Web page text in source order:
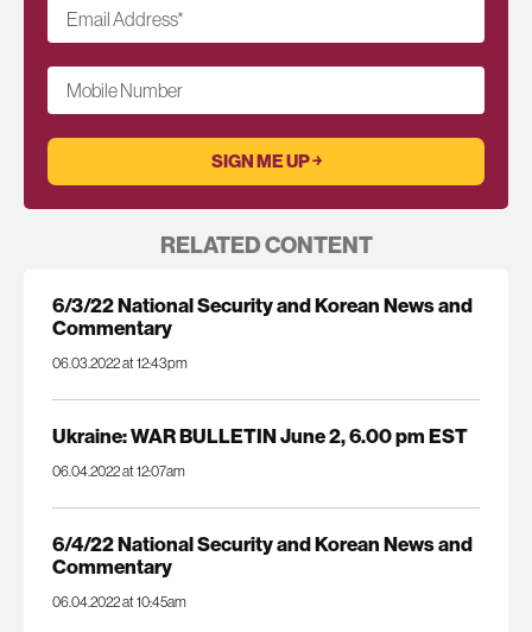
Email Address*
Mobile Number
RELATED CONTENT
6/3/22 National Security and Korean News and
Commentary
06.03.2022 at 12:43pm
Ukraine: WAR BULLETIN June 2, 6.00 pm EST
06.04.2022 at 12:07am
6/4/22 National Security and Korean News and
Commentary
06.04.2022 at 10:45am